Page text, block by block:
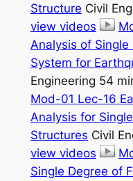
Structure Civil
view videos
Analysis of
System for
Engineering 54
Mod-01 Lec-16
Analysis for
Structures Civil
view videos
Single Degree of